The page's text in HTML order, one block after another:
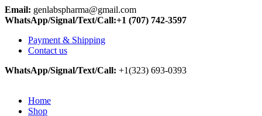
Email: genlabspharma@gmail.com
WhatsApp/Signal/Text/Call:+1 (707) 742-3597
Payment & Shipping
Contact us
WhatsApp/Signal/Text/Call: +1(323) 693-0393
Home
Shop